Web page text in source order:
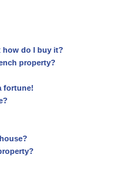
how do I buy it?
property?
fortune!